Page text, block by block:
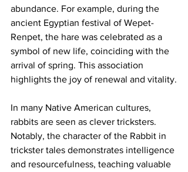
abundance. For example, during the
ancient Egyptian festival of Wepet-
Renpet, the hare was celebrated as a
symbol of new life, coinciding with the
arrival of spring. This association
highlights the joy of renewal and vitality.
In many Native American cultures,
rabbits are seen as clever tricksters.
Notably, the character of the Rabbit in
trickster tales demonstrates intelligence
and resourcefulness, teaching valuable